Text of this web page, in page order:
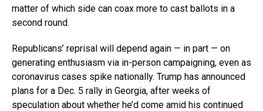
matter of which side can coax more to cast ballots in a
second round.
Republicans’ reprisal will depend again — in part — on
generating enthusiasm via in-person campaigning, even as
coronavirus cases spike nationally. Trump has announced
plans for a Dec. 5 rally in Georgia, after weeks of
speculation about whether he’d come amid his continued